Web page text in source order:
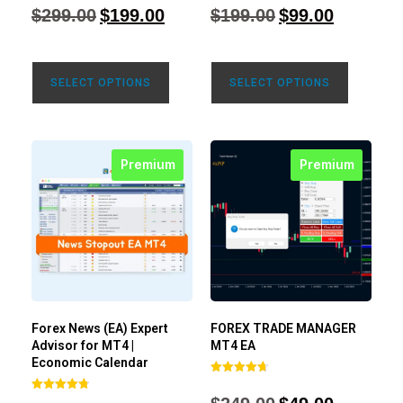
out of 5
$299.00$199.00
SELECT OPTIONS
out of 5
$199.00$99.00
SELECT OPTIONS
Premium
Forex News (EA) Expert
Advisor for MT4 |
Economic Calendar
Premium
FOREX TRADE MANAGER
MT4 EA